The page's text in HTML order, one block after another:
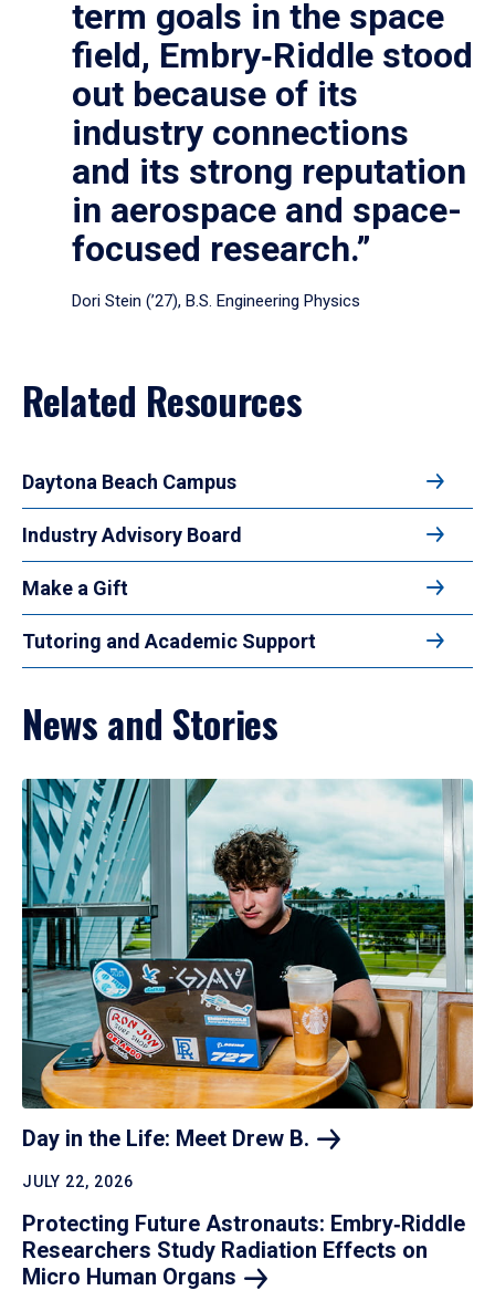
term goals in the space
field, Embry‑Riddle stood
out because of its
industry connections
and its strong reputation
in aerospace and space-
focused research.”
Dori Stein (’27), B.S. Engineering Physics
Related Resources
Daytona Beach Campus
Industry Advisory Board
Make a Gift
Tutoring and Academic Support
News and Stories
Day in the Life: Meet Drew B.
JULY 22, 2026
Protecting Future Astronauts: Embry‑Riddle
Researchers Study Radiation Effects on
Micro Human Organs